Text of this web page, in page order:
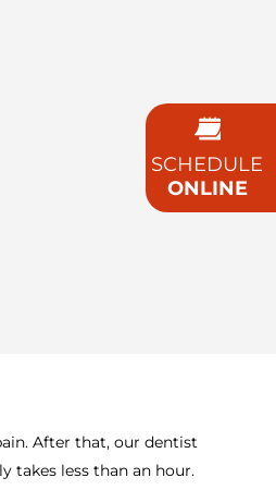
SCHEDULE
ONLINE
After that, our dentist
takes less than an hour.